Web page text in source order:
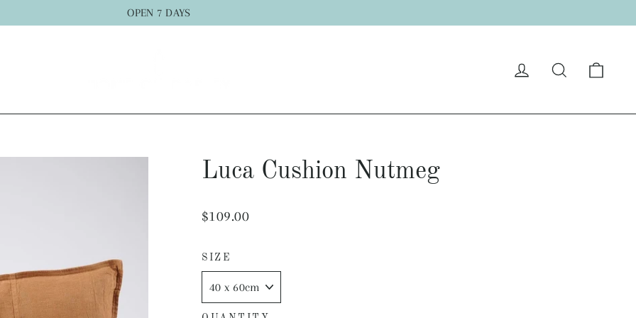
OPEN 7 DAYS
Log in Search
Luca Cushion Nutmeg
Regular
$109.00
SIZE